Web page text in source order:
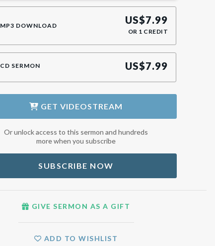
MP3 DOWNLOAD US$7.99
OR 1 CREDIT
CD SERMON US$7.99
GET VIDEOSTREAM
Or unlock access to this sermon and hundreds
more when you subscribe
SUBSCRIBE NOW
GIVE SERMON AS A GIFT
ADD TO WISHLIST